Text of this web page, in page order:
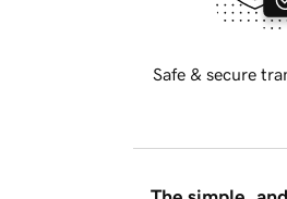
Safe & secure